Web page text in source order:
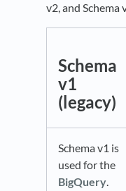
v2, and Schema
Schema
v1
(legacy)
Schema v1 is
used for the
BigQuery.